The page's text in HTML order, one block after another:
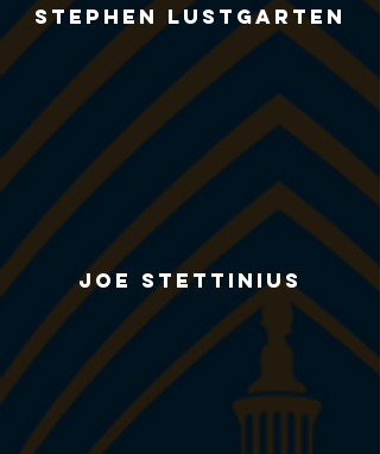
Stephen Lustgarten
Joe Stettinius